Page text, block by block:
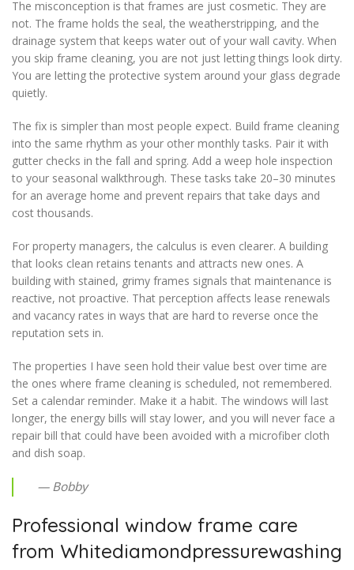
The misconception is that frames are just cosmetic. They are
not. The frame holds the seal, the weatherstripping, and the
drainage system that keeps water out of your wall cavity. When
you skip frame cleaning, you are not just letting things look dirty.
You are letting the protective system around your glass degrade
quietly.
The fix is simpler than most people expect. Build frame cleaning
into the same rhythm as your other monthly tasks. Pair it with
gutter checks in the fall and spring. Add a weep hole inspection
to your seasonal walkthrough. These tasks take 20–30 minutes
for an average home and prevent repairs that take days and
cost thousands.
For property managers, the calculus is even clearer. A building
that looks clean retains tenants and attracts new ones. A
building with stained, grimy frames signals that maintenance is
reactive, not proactive. That perception affects lease renewals
and vacancy rates in ways that are hard to reverse once the
reputation sets in.
The properties I have seen hold their value best over time are
the ones where frame cleaning is scheduled, not remembered.
Set a calendar reminder. Make it a habit. The windows will last
longer, the energy bills will stay lower, and you will never face a
repair bill that could have been avoided with a microfiber cloth
and dish soap.
— Bobby
Professional window frame care
from Whitediamondpressurewashing